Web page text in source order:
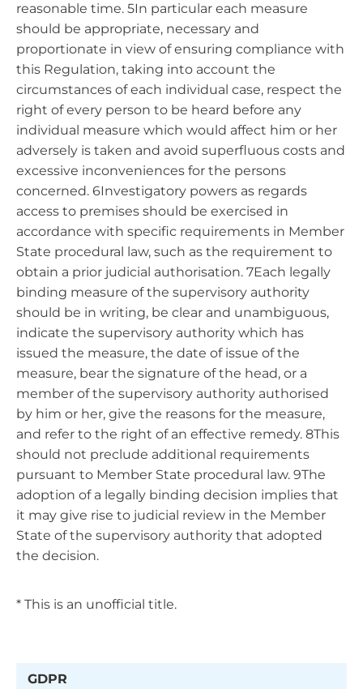
reasonable time. 5In particular each measure
should be appropriate, necessary and
proportionate in view of ensuring compliance with
this Regulation, taking into account the
circumstances of each individual case, respect the
right of every person to be heard before any
individual measure which would affect him or her
adversely is taken and avoid superfluous costs and
excessive inconveniences for the persons
concerned. 6Investigatory powers as regards
access to premises should be exercised in
accordance with specific requirements in Member
State procedural law, such as the requirement to
obtain a prior judicial authorisation. 7Each legally
binding measure of the supervisory authority
should be in writing, be clear and unambiguous,
indicate the supervisory authority which has
issued the measure, the date of issue of the
measure, bear the signature of the head, or a
member of the supervisory authority authorised
by him or her, give the reasons for the measure,
and refer to the right of an effective remedy. 8This
should not preclude additional requirements
pursuant to Member State procedural law. 9The
adoption of a legally binding decision implies that
it may give rise to judicial review in the Member
State of the supervisory authority that adopted
the decision.
* This is an unofficial title.
GDPR